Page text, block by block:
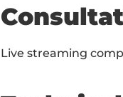
Live streaming